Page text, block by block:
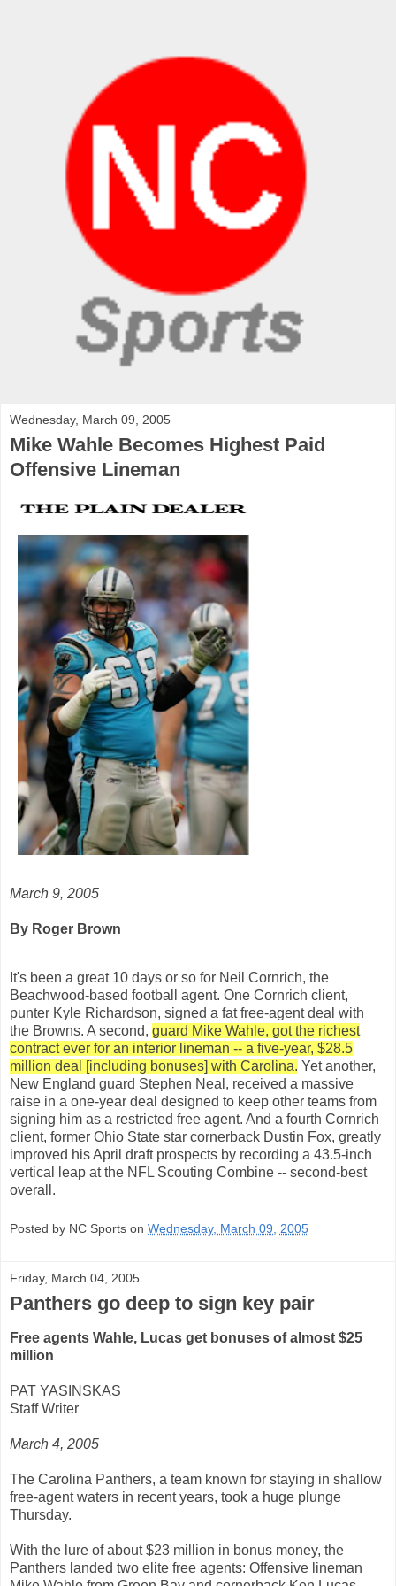
Wednesday, March 09, 2005
Mike Wahle Becomes Highest Paid
Offensive Lineman
March 9, 2005
By Roger Brown
It's been a great 10 days or so for Neil Cornrich, the
Beachwood-based football agent. One Cornrich client,
punter Kyle Richardson, signed a fat free-agent deal with
the Browns. A second, guard Mike Wahle, got the richest
contract ever for an interior lineman -- a five-year, $28.5
million deal [including bonuses] with Carolina. Yet another,
New England guard Stephen Neal, received a massive
raise in a one-year deal designed to keep other teams from
signing him as a restricted free agent. And a fourth Cornrich
client, former Ohio State star cornerback Dustin Fox, greatly
improved his April draft prospects by recording a 43.5-inch
vertical leap at the NFL Scouting Combine -- second-best
overall.
Posted by NC Sports on Wednesday, March 09, 2005
Friday, March 04, 2005
Panthers go deep to sign key pair
Free agents Wahle, Lucas get bonuses of almost $25
million
PAT YASINSKAS
Staff Writer
March 4, 2005
The Carolina Panthers, a team known for staying in shallow
free-agent waters in recent years, took a huge plunge
Thursday.
With the lure of about $23 million in bonus money, the
Panthers landed two elite free agents: Offensive lineman